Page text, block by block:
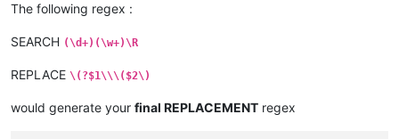
The following regex :
SEARCH (\d+)(\w+)\R
REPLACE \(?$1\\\($2\)
would generate your final REPLACEMENT regex